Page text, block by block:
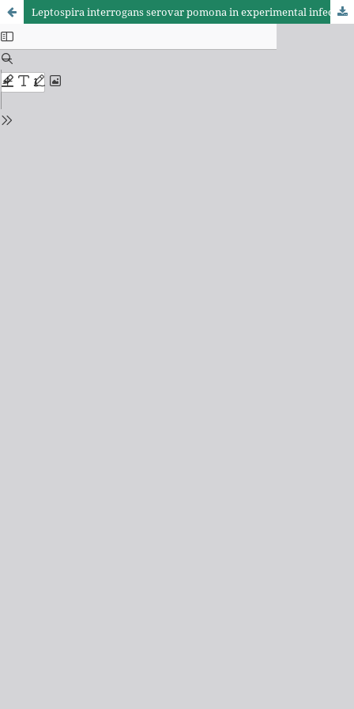
Leptospira interrogans serovar pomona in experimental infection of goats: determination of fibrinogen, total protein, transaminases and bilirrubins